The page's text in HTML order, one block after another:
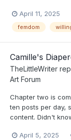
April 11, 2025
femdom
Camille's
TheLittleWriter
Art Forum
Chapter two is
ten posts per day,
content. Didn't
April 5, 2025